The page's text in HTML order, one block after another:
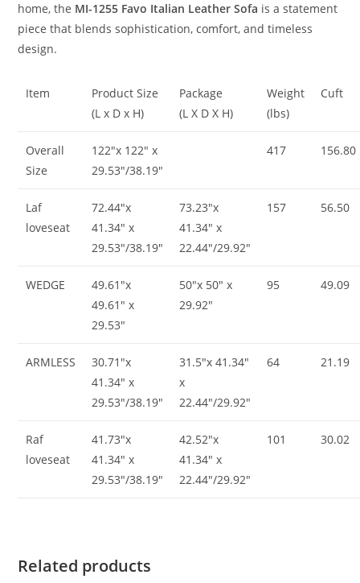
home, the MI-1255 Favo Italian Leather Sofa is a statement
piece that blends sophistication, comfort, and timeless
design.
Item
Product Size
(L x D x H)
Package
(L X D X H)
Weight
(lbs)
Cuft
Overall
Size
122″x 122″ x
29.53″/38.19″
417 156.80
Laf
loveseat
72.44″x
41.34″ x
29.53″/38.19″
73.23″x
41.34″ x
22.44″/29.92″
157 56.50
WEDGE
49.61″x
49.61″ x
29.53″
50″x 50″ x
29.92″
95 49.09
ARMLESS
30.71″x
41.34″ x
29.53″/38.19″
31.5″x 41.34″
x
22.44″/29.92″
64 21.19
Raf
loveseat
41.73″x
41.34″ x
29.53″/38.19″
42.52″x
41.34″ x
22.44″/29.92″
101 30.02
Related products